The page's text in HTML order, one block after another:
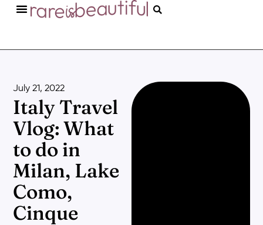
July 21, 2022
Italy Travel
Vlog: What
to do in
Milan, Lake
Como,
Cinque